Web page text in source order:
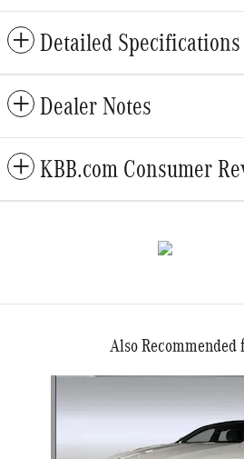
Detailed Specifications
Dealer Notes
KBB.com Consumer
Also Recommended